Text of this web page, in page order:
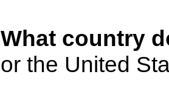
What country
or the United